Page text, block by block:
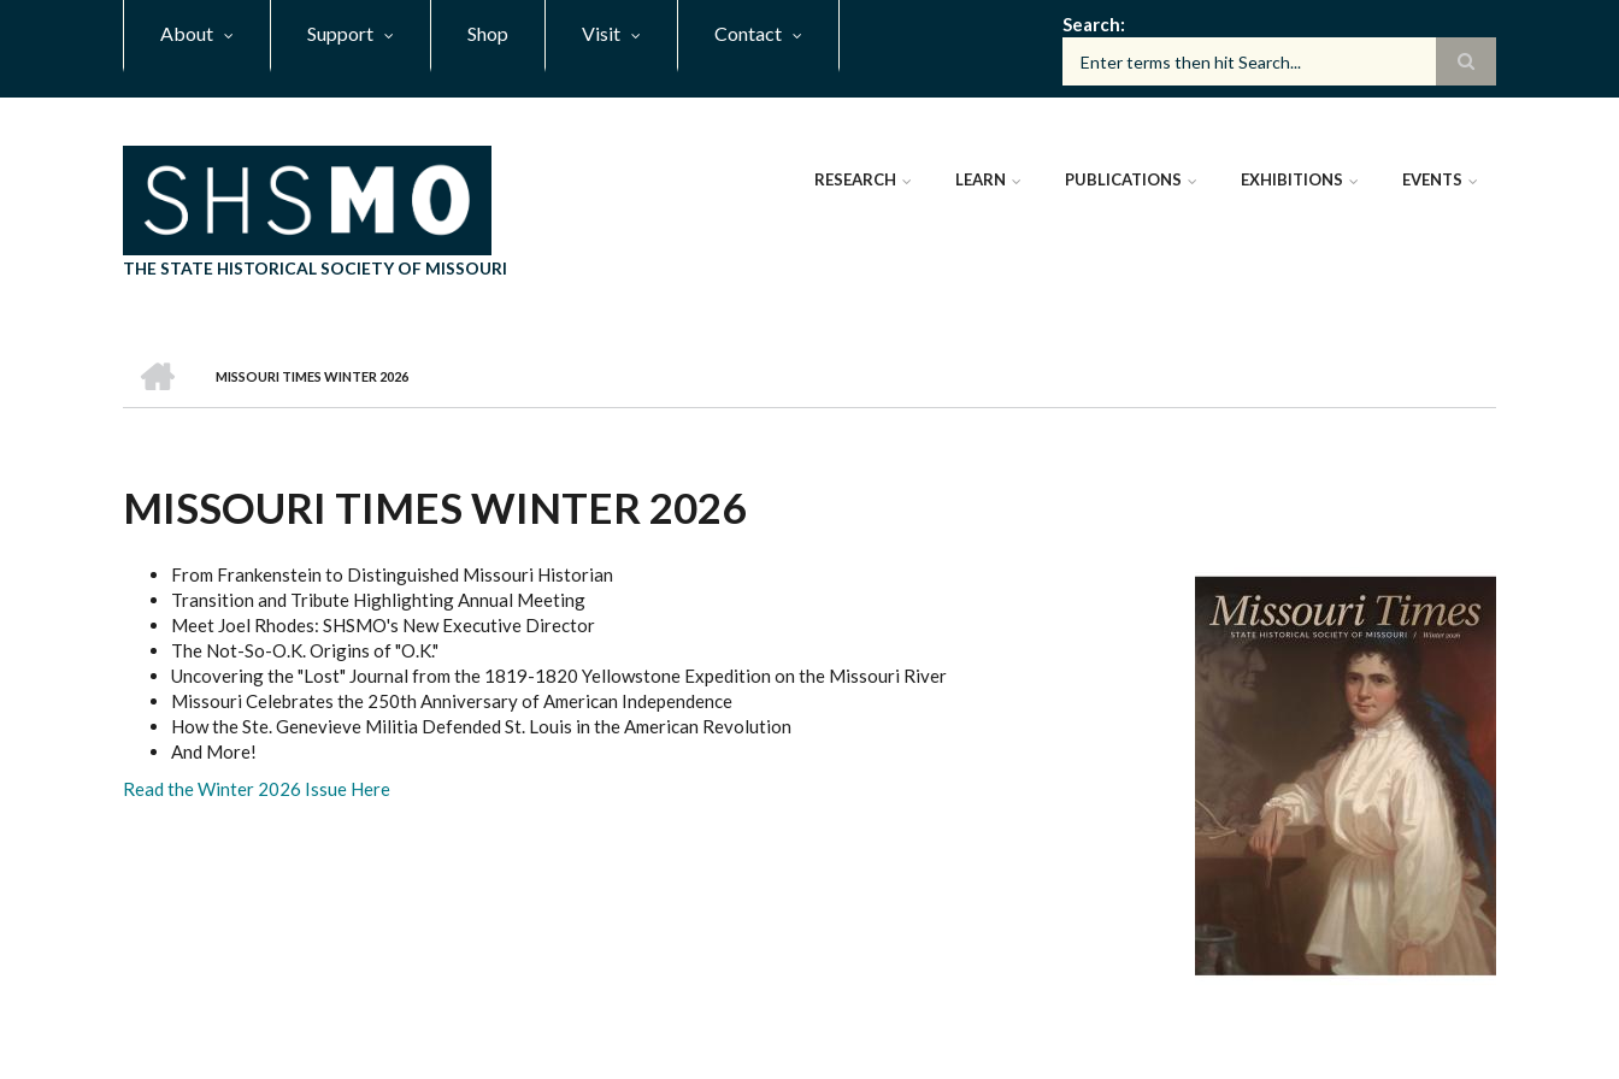
About Support Shop Visit Contact Search
THE STATE HISTORICAL SOCIETY OF MISSOURI
RESEARCH LEARN PUBLICATIONS EXHIBITIONS EVENTS
BREADCRUMB
MISSOURI TIMES WINTER 2026
MISSOURI TIMES WINTER 2026
From Frankenstein to Distinguished Missouri Historian
Transition and Tribute Highlighting Annual Meeting
Meet Joel Rhodes: SHSMO's New Executive Director
The Not-So-O.K. Origins of "O.K."
Uncovering the "Lost" Journal from the 1819-1820 Yellowstone Expedition on the Missouri River
Missouri Celebrates the 250th Anniversary of American Independence
How the Ste. Genevieve Militia Defended St. Louis in the American Revolution
And More!
Read the Winter 2026 Issue Here